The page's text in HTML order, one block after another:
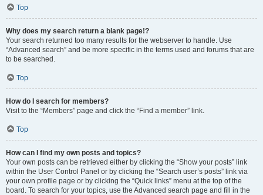
Top
Why does my search return a blank page!?
Your search returned too many results for the webserver to handle. Use
“Advanced search” and be more specific in the terms used and forums that are
to be searched.
Top
How do I search for members?
Visit to the “Members” page and click the “Find a member” link.
Top
How can I find my own posts and topics?
Your own posts can be retrieved either by clicking the “Show your posts” link
within the User Control Panel or by clicking the “Search user’s posts” link via
your own profile page or by clicking the “Quick links” menu at the top of the
board. To search for your topics, use the Advanced search page and fill in the